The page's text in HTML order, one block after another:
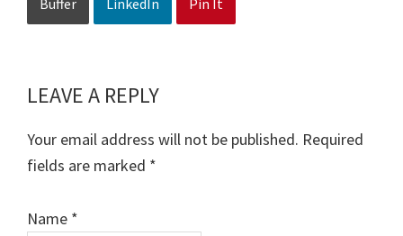
Reader
Interactions
LEAVE A REPLY
Your email address will not be published. Required
fields are marked *
Name *